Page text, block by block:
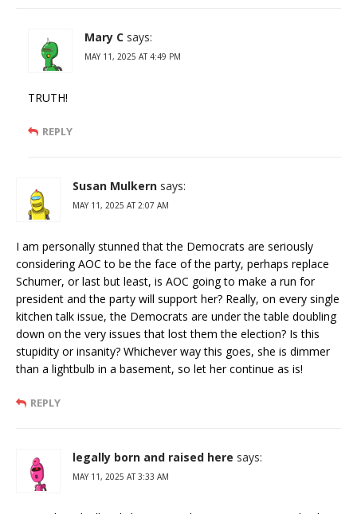
Mary C says:
MAY 11, 2025 AT 4:49 PM
TRUTH!
REPLY
Susan Mulkern says:
MAY 11, 2025 AT 2:07 AM
I am personally stunned that the Democrats are seriously
considering AOC to be the face of the party, perhaps replace
Schumer, or last but least, is AOC going to make a run for
president and the party will support her? Really, on every single
kitchen talk issue, the Democrats are under the table doubling
down on the very issues that lost them the election? Is this
stupidity or insanity? Whichever way this goes, she is dimmer
than a lightbulb in a basement, so let her continue as is!
REPLY
legally born and raised here says:
MAY 11, 2025 AT 3:33 AM